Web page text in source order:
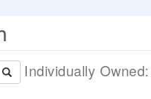
Individually